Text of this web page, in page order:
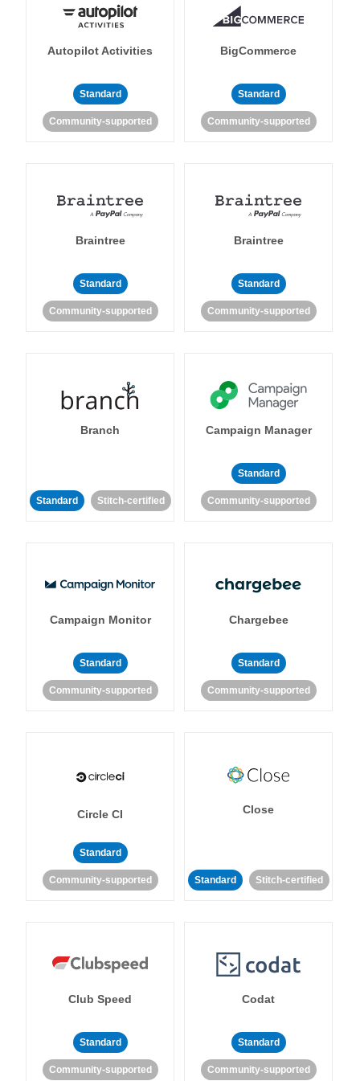
Autopilot Activities
Standard
Community-supported
BigCommerce
Standard
Community-supported
Braintree
Standard
Community-supported
Braintree
Standard
Community-supported
Branch
Standard Stitch-certified
Campaign Manager
Standard
Community-supported
Campaign Monitor
Standard
Community-supported
Chargebee
Standard
Community-supported
Circle CI
Standard
Community-supported
Close
Standard Stitch-certified
Club Speed
Standard
Community-supported
Codat
Standard
Community-supported